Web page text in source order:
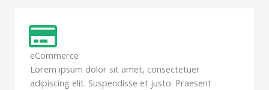
eCommerce
Lorem ipsum dolor sit amet, consectetuer
adipiscing elit. Suspendisse et justo. Praesent